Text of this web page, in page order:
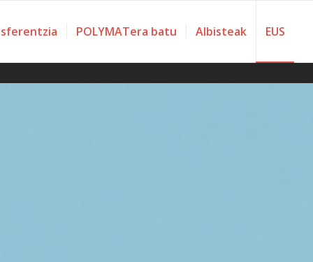
POLYMATera batu Albisteak EUS